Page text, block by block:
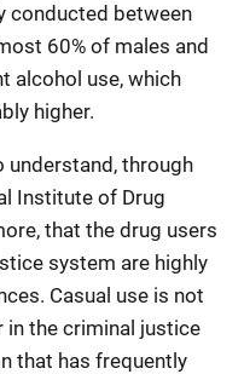
conducted between
60% of males and
alcohol use, which
higher.
understand, through
Institute of Drug
that the drug users
system are highly
Casual use is not
in the criminal justice
that has frequently